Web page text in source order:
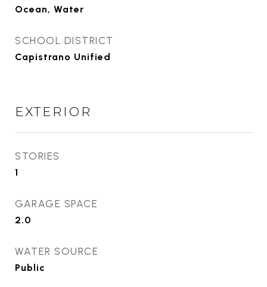
Ocean, Water
SCHOOL DISTRICT
Capistrano Unified
EXTERIOR
STORIES
1
GARAGE SPACE
2.0
WATER SOURCE
Public